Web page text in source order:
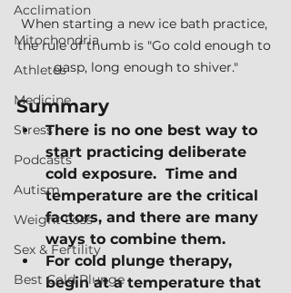
Acclimation
Mitochondria
Athletes
Medicine
Stress
Podcasts
Autism
Weight Loss
Sex & Fertility
Best Cold Plunge
When starting a new ice bath practice,
the rule of thumb is "Go cold enough to
gasp, long enough to shiver."
Summary
There is no one best way to
start practicing deliberate
cold exposure.  Time and
temperature are the critical
factors, and there are many
ways to combine them.
For cold plunge therapy,
begin at a temperature that